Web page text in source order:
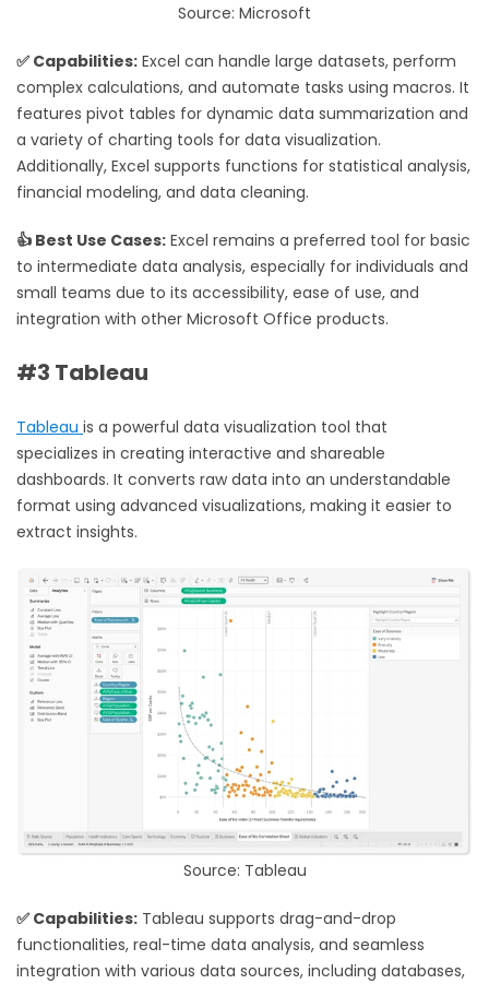
Source: Microsoft
✅ Capabilities: Excel can handle large datasets, perform
complex calculations, and automate tasks using macros. It
features pivot tables for dynamic data summarization and
a variety of charting tools for data visualization.
Additionally, Excel supports functions for statistical analysis,
financial modeling, and data cleaning.
👍 Best Use Cases: Excel remains a preferred tool for basic
to intermediate data analysis, especially for individuals and
small teams due to its accessibility, ease of use, and
integration with other Microsoft Office products.
#3 Tableau
Tableau is a powerful data visualization tool that
specializes in creating interactive and shareable
dashboards. It converts raw data into an understandable
format using advanced visualizations, making it easier to
extract insights.
Source: Tableau
✅ Capabilities: Tableau supports drag-and-drop
functionalities, real-time data analysis, and seamless
integration with various data sources, including databases,